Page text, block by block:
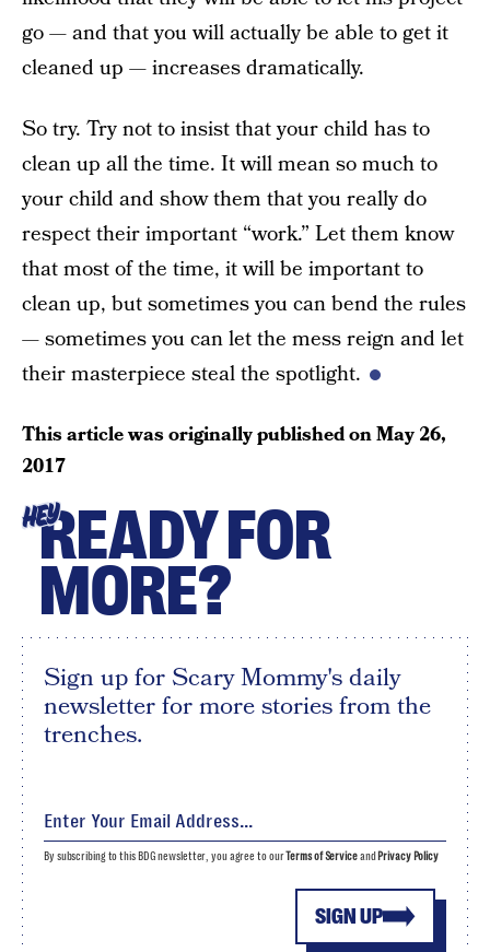
go — and that you will actually be able to get it
cleaned up — increases dramatically.
So try. Try not to insist that your child has to
clean up all the time. It will mean so much to
your child and show them that you really do
respect their important “work.” Let them know
that most of the time, it will be important to
clean up, but sometimes you can bend the rules
— sometimes you can let the mess reign and let
their masterpiece steal the spotlight.
This article was originally published onMay 26,
2017
HEYREADY FOR
MORE?
Sign up for Scary Mommy's daily
newsletter for more stories from the
trenches.
SIGN UP
By subscribing to this BDG newsletter, you agree to ourTerms of Serviceand Privacy Policy